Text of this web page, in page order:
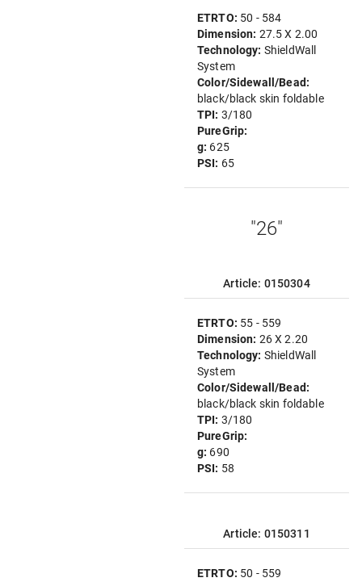
ETRTO: 50 - 584
Dimension: 27.5 X 2.00
Technology: ShieldWall
System
Color/Sidewall/Bead:
black/black skin foldable
TPI: 3/180
PureGrip:
g: 625
PSI: 65
"26"
Article: 0150304
ETRTO: 55 - 559
Dimension: 26 X 2.20
Technology: ShieldWall
System
Color/Sidewall/Bead:
black/black skin foldable
TPI: 3/180
PureGrip:
g: 690
PSI: 58
Article: 0150311
ETRTO: 50 - 559